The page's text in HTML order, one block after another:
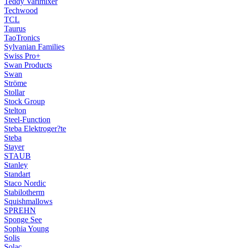
Techwood
TCL
Taurus
TaoTronics
Sylvanian Families
Swiss Pro+
Swan Products
Swan
Ströme
Stollar
Stock Group
Stelton
Steel-Function
Steba Elektroger?te
Steba
Stayer
STAUB
Stanley
Standart
Staco Nordic
Stabilotherm
Squishmallows
SPREHN
Sponge See
Sophia Young
Solis